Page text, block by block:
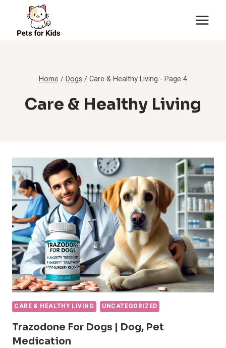
content
Home /Dogs /Care & Healthy Living - Page 4
Care & Healthy Living
CARE & HEALTHY LIVING UNCATEGORIZED
Trazodone For Dogs | Dog, Pet
Medication